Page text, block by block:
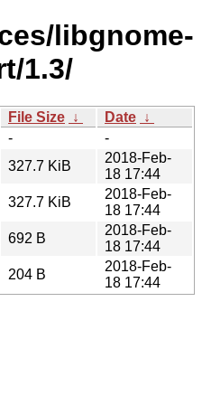
libgnome-
1.3/
File Size ↓ Date ↓
-
-
327.7 KiB
2018-Feb-
18 17:44
327.7 KiB
2018-Feb-
18 17:44
692 B
2018-Feb-
18 17:44
204 B
2018-Feb-
18 17:44